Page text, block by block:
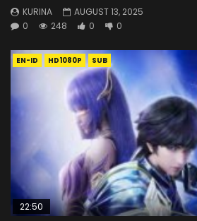
KURINA
AUGUST 13, 2025
0
248 0 0
EN-ID HD1080P SUB
22:50